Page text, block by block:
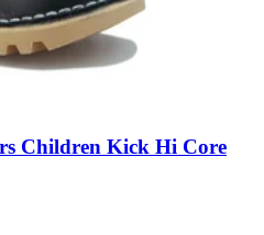
Children Kick Hi Core